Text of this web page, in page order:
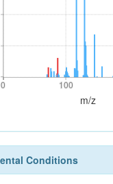
0 100
0 100
m/z
Conditions